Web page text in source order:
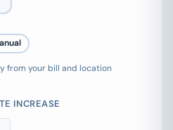
from your bill and location
INCREASE